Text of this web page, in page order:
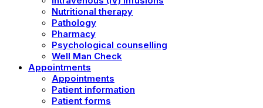
Nutritional therapy
Pathology
Pharmacy
Psychological counselling
Well Man Check
Appointments
Appointments
Patient information
Patient forms